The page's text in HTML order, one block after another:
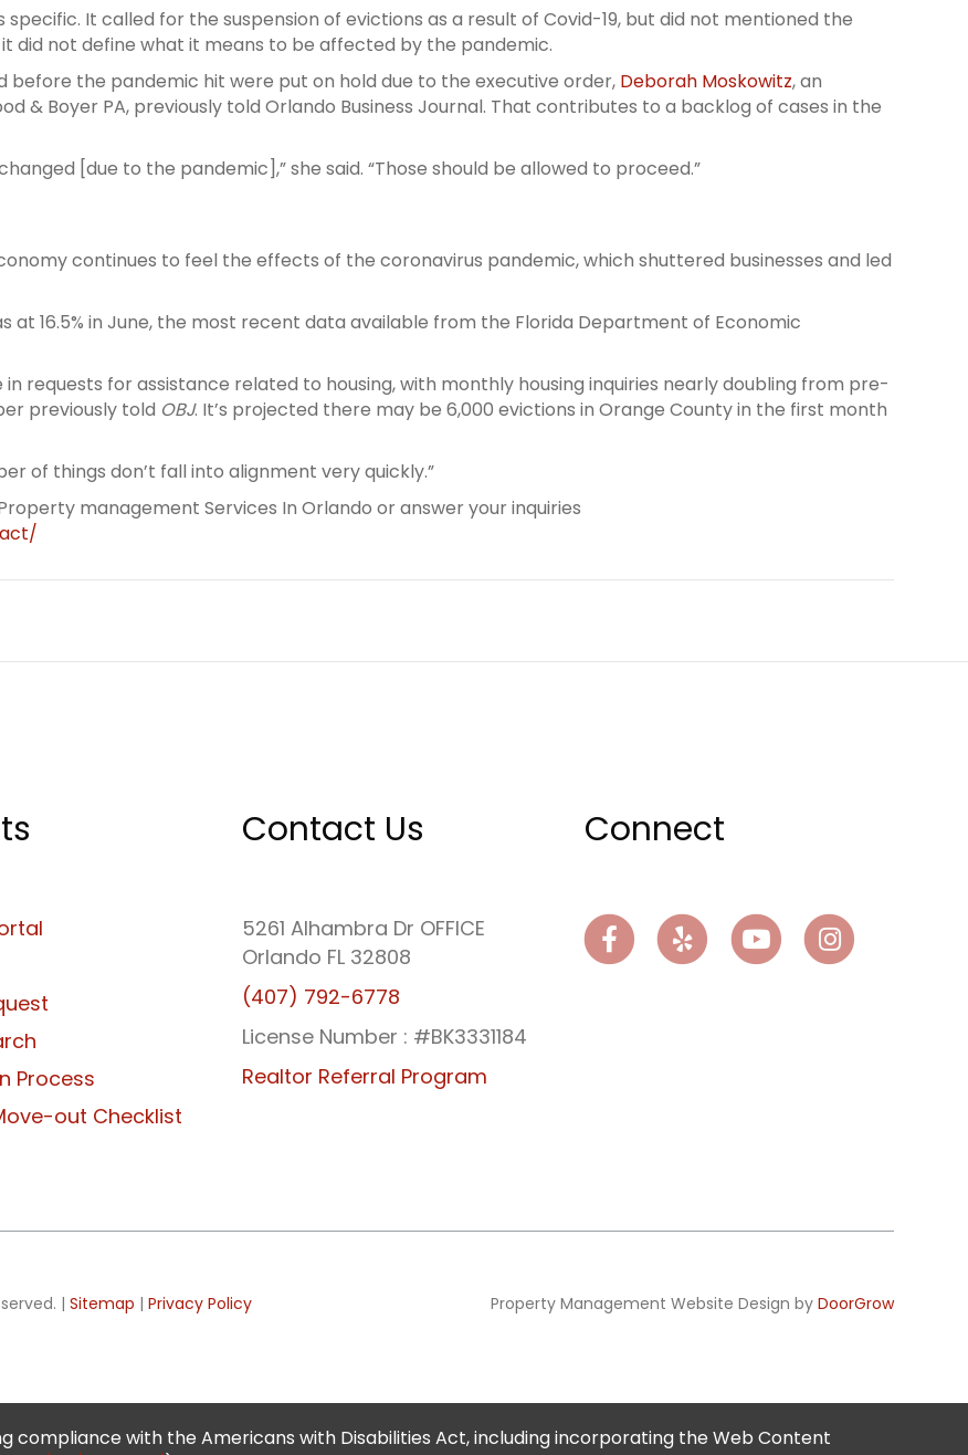
It called for the suspension of evictions as a result of Covid-19, but did not mentioned the
did not define what it means to be affected by the pandemic.
the pandemic hit were put on hold due to the executive order, Deborah Moskowitz, an
& Boyer PA, previously told Orlando Business Journal. That contributes to a backlog of cases in the
[due to the pandemic],” she said. “Those should be allowed to proceed.”
continues to feel the effects of the coronavirus pandemic, which shuttered businesses and led
16.5% in June, the most recent data available from the Florida Department of Economic
in requests for assistance related to housing, with monthly housing inquiries nearly doubling from pre-
previously told OBJ. It’s projected there may be 6,000 evictions in Orange County in the first month
of things don’t fall into alignment very quickly.”
management Services In Orlando or answer your inquiries
Process
out Checklist
Contact Us
5261 Alhambra Dr OFFICE
Orlando FL 32808
(407) 792-6778
License Number : #BK3331184
Realtor Referral Program
Connect
Facebook
Yelp YoutubeInstagram
|Sitemap |Privacy Policy Property Management Website Design by DoorGrow
compliance with the Americans with Disabilities Act, including incorporating the Web Content